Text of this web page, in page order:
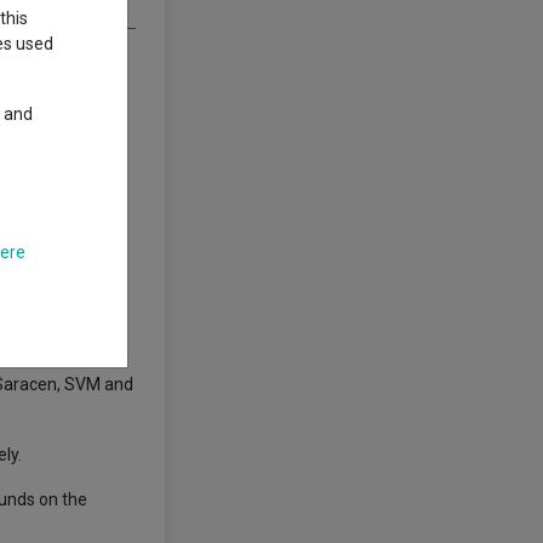
to achieve
average
on an
while
SVM and
on the
used